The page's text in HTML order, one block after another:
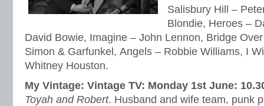
Salisbury Hill –
Blondie, Heroes –
David Bowie, Imagine – John Lennon, Bridge
Simon & Garfunkel, Angels – Robbie Williams, I
Whitney Houston.
My Vintage: Vintage TV: Monday 1st June:
Toyah and Robert. Husband and wife team, punk